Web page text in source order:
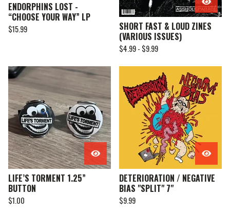
ENDORPHINS LOST -
“CHOOSE YOUR WAY” LP
$15.99
SHORT FAST & LOUD ZINES
(VARIOUS ISSUES)
$4.99 - $9.99
LIFE’S TORMENT 1.25”
BUTTON
$1.00
DETERIORATION / NEGATIVE
BIAS "SPLIT" 7"
$9.99